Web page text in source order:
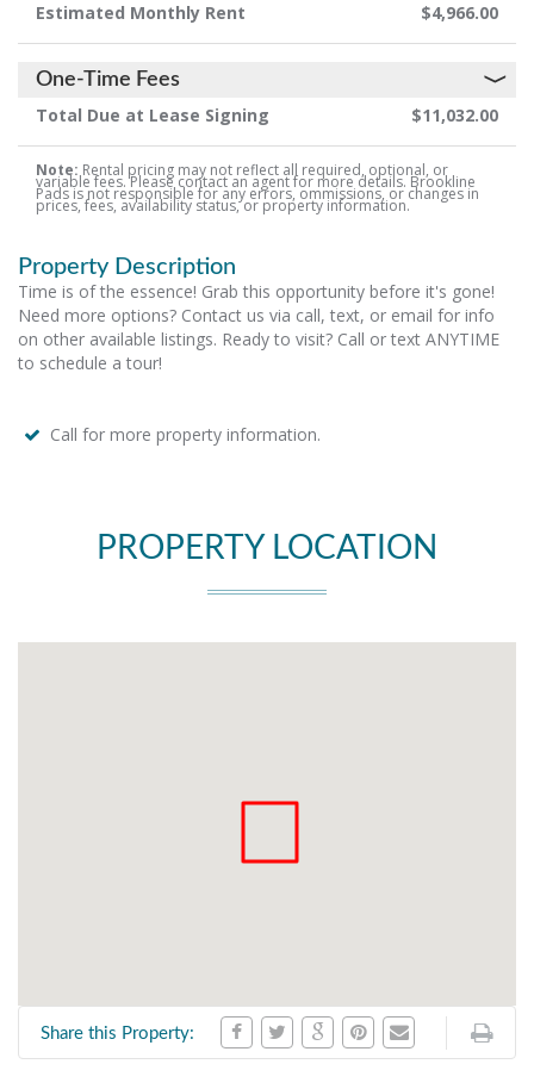
Estimated Monthly Rent $4,966.00
One-Time Fees
Total Due at Lease Signing $11,032.00
Note: Rental pricing may not reflect all required, optional, or
variable fees. Please contact an agent for more details. Brookline
Pads is not responsible for any errors, ommissions, or changes in
prices, fees, availability status, or property information.
Property Description
Time is of the essence! Grab this opportunity before it's gone!
Need more options? Contact us via call, text, or email for info
on other available listings. Ready to visit? Call or text ANYTIME
to schedule a tour!
Call for more property information.
PROPERTY LOCATION
Share this Property: